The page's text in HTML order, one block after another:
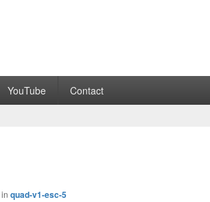
YouTube Contact
in quad-v1-esc-5